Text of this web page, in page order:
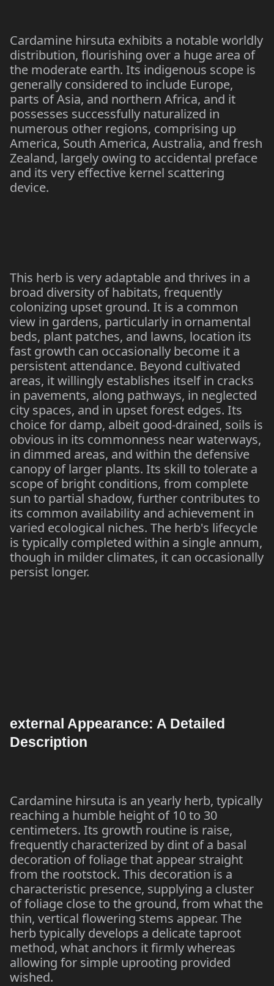
Cardamine hirsuta exhibits a notable worldly
distribution, flourishing over a huge area of
the moderate earth. Its indigenous scope is
generally considered to include Europe,
parts of Asia, and northern Africa, and it
possesses successfully naturalized in
numerous other regions, comprising up
America, South America, Australia, and fresh
Zealand, largely owing to accidental preface
and its very effective kernel scattering
device.
This herb is very adaptable and thrives in a
broad diversity of habitats, frequently
colonizing upset ground. It is a common
view in gardens, particularly in ornamental
beds, plant patches, and lawns, location its
fast growth can occasionally become it a
persistent attendance. Beyond cultivated
areas, it willingly establishes itself in cracks
in pavements, along pathways, in neglected
city spaces, and in upset forest edges. Its
choice for damp, albeit good-drained, soils is
obvious in its commonness near waterways,
in dimmed areas, and within the defensive
canopy of larger plants. Its skill to tolerate a
scope of bright conditions, from complete
sun to partial shadow, further contributes to
its common availability and achievement in
varied ecological niches. The herb's lifecycle
is typically completed within a single annum,
though in milder climates, it can occasionally
persist longer.
external Appearance: A Detailed
Description
Cardamine hirsuta is an yearly herb, typically
reaching a humble height of 10 to 30
centimeters. Its growth routine is raise,
frequently characterized by dint of a basal
decoration of foliage that appear straight
from the rootstock. This decoration is a
characteristic presence, supplying a cluster
of foliage close to the ground, from what the
thin, vertical flowering stems appear. The
herb typically develops a delicate taproot
method, what anchors it firmly whereas
allowing for simple uprooting provided
wished.